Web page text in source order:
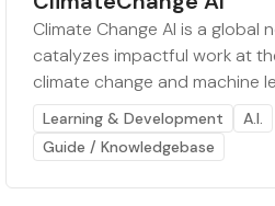
Climate Change AI is a
catalyzes impactful work at
climate change and machine
Learning & Development
A.I.
Guide / Knowledgebase